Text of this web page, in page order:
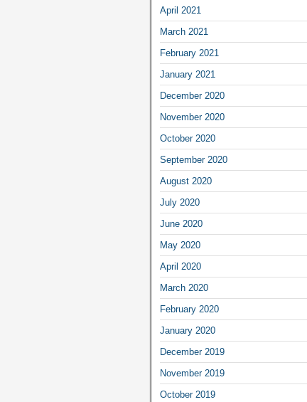
April 2021
March 2021
February 2021
January 2021
December 2020
November 2020
October 2020
September 2020
August 2020
July 2020
June 2020
May 2020
April 2020
March 2020
February 2020
January 2020
December 2019
November 2019
October 2019